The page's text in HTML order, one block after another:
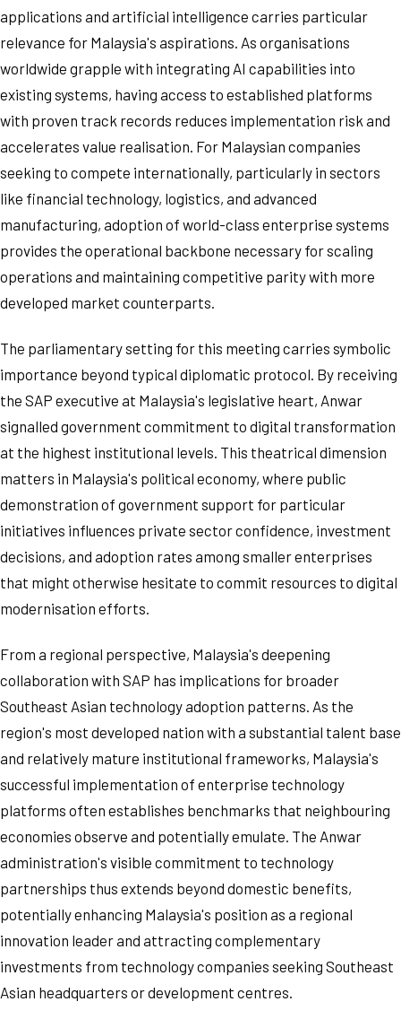
applications and artificial intelligence carries particular
relevance for Malaysia's aspirations. As organisations
worldwide grapple with integrating AI capabilities into
existing systems, having access to established platforms
with proven track records reduces implementation risk and
accelerates value realisation. For Malaysian companies
seeking to compete internationally, particularly in sectors
like financial technology, logistics, and advanced
manufacturing, adoption of world-class enterprise systems
provides the operational backbone necessary for scaling
operations and maintaining competitive parity with more
developed market counterparts.
The parliamentary setting for this meeting carries symbolic
importance beyond typical diplomatic protocol. By receiving
the SAP executive at Malaysia's legislative heart, Anwar
signalled government commitment to digital transformation
at the highest institutional levels. This theatrical dimension
matters in Malaysia's political economy, where public
demonstration of government support for particular
initiatives influences private sector confidence, investment
decisions, and adoption rates among smaller enterprises
that might otherwise hesitate to commit resources to digital
modernisation efforts.
From a regional perspective, Malaysia's deepening
collaboration with SAP has implications for broader
Southeast Asian technology adoption patterns. As the
region's most developed nation with a substantial talent base
and relatively mature institutional frameworks, Malaysia's
successful implementation of enterprise technology
platforms often establishes benchmarks that neighbouring
economies observe and potentially emulate. The Anwar
administration's visible commitment to technology
partnerships thus extends beyond domestic benefits,
potentially enhancing Malaysia's position as a regional
innovation leader and attracting complementary
investments from technology companies seeking Southeast
Asian headquarters or development centres.